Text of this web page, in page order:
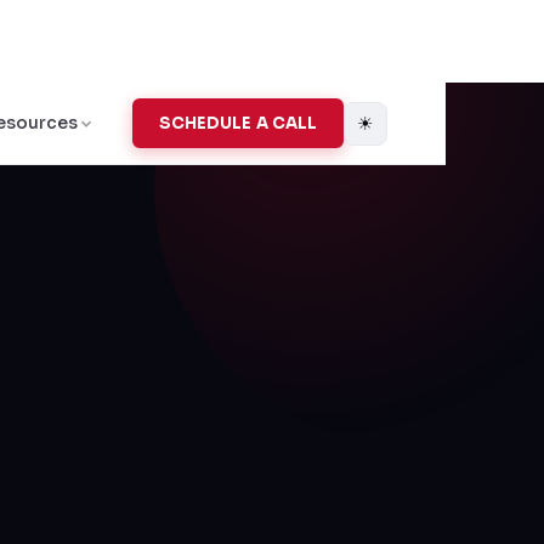
SCHEDULE A CALL ☀